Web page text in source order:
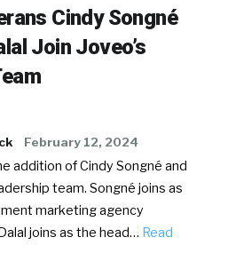
Cindy Songné
Join Joveo’s
February 12, 2024
addition of Cindy Songné and
team. Songné joins as
marketing agency
joins as the head… Read